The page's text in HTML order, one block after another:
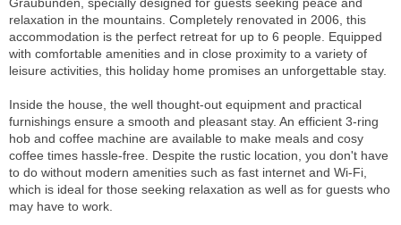
relaxation in the mountains. Completely renovated in 2006, this
accommodation is the perfect retreat for up to 6 people. Equipped
with comfortable amenities and in close proximity to a variety of
leisure activities, this holiday home promises an unforgettable stay.
Inside the house, the well thought-out equipment and practical
furnishings ensure a smooth and pleasant stay. An efficient 3-ring
hob and coffee machine are available to make meals and cosy
coffee times hassle-free. Despite the rustic location, you don't have
to do without modern amenities such as fast internet and Wi-Fi,
which is ideal for those seeking relaxation as well as for guests who
may have to work.